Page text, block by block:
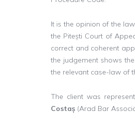
It is the opinion of the
the Pitești Court of
correct and coherent
the judgement shows
the relevant case-law of
The client was
Costaș (Arad Bar